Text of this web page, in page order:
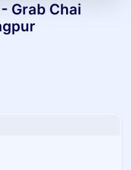
Grab Chai